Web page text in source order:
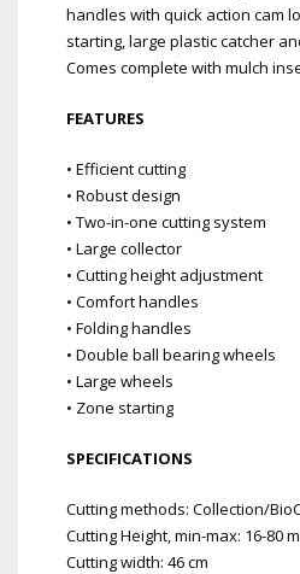
handles with quick action cam
starting, large plastic catcher
Comes complete with mulch
FEATURES
• Efficient cutting
• Robust design
• Two-in-one cutting system
• Large collector
• Cutting height adjustment
• Comfort handles
• Folding handles
• Double ball bearing wheels
• Large wheels
• Zone starting
SPECIFICATIONS
Cutting methods: Collection/
Cutting Height, min-max: 16-80
Cutting width: 46 cm